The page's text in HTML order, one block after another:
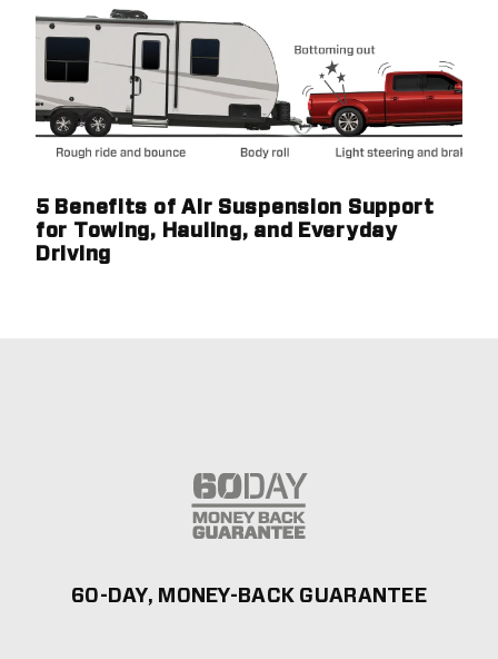
5 Benefits of Air Suspension Support
for Towing, Hauling, and Everyday
Driving
60-DAY, MONEY-BACK GUARANTEE